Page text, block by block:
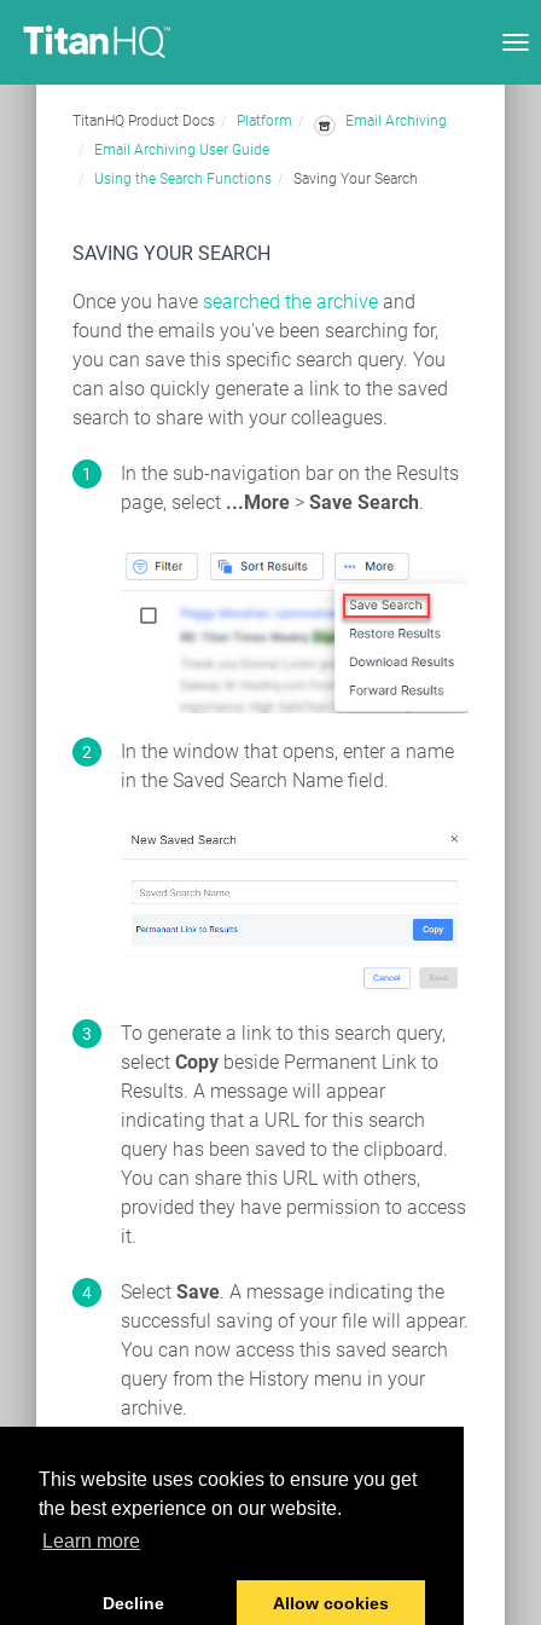
This website uses cookies to ensure you get
the best experience on our website.
Learn more
Decline Allow cookies
TitanHQ Product Docs Platform
Email Archiving
Email Archiving User Guide
Using the Search Functions
Saving Your Search
SAVING YOUR SEARCH
Once you have searched the archive and
found the emails you've been searching for,
you can save this specific search query. You
can also quickly generate a link to the saved
search to share with your colleagues.
In the sub-navigation bar on the Results
page, select ...More > Save Search.
In the window that opens, enter a name
in the Saved Search Name field.
To generate a link to this search query,
select Copy beside Permanent Link to
Results. A message will appear
indicating that a URL for this search
query has been saved to the clipboard.
You can share this URL with others,
provided they have permission to access
it.
Select Save. A message indicating the
successful saving of your file will appear.
You can now access this saved search
query from the History menu in your
archive.